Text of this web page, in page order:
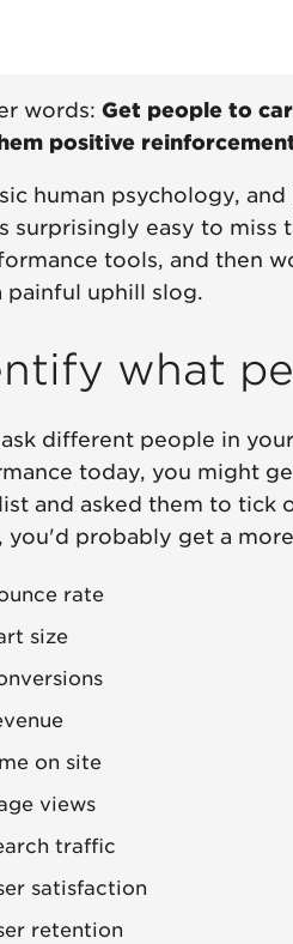
words: Get people to
positive
human psychology,
surprisingly easy to miss
tools, and then
painful uphill slog.
what
different people in
today, you might
and asked them to tick
you'd probably get a
rate
size
on site
views
traffic
satisfaction
retention